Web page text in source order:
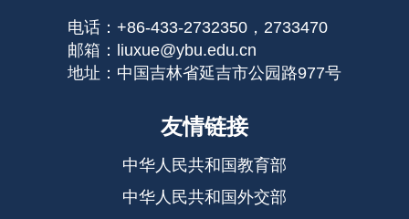
电话：+86-433-2732350，2733470
邮箱：liuxue@ybu.edu.cn
地址：中国吉林省延吉市公园路977号
友情链接
中华人民共和国教育部
中华人民共和国外交部